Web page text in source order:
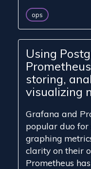
ops
Using
storing,
visualizing
Grafana and
popular duo for
graphing
clarity on their
Prometheus